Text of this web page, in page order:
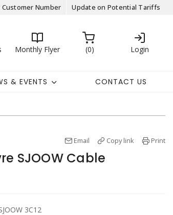
Customer Number Update on Potential Tariffs
Monthly Flyer 0 Login
& EVENTS CONTACT US
Email Copy link Print
SJOOW Cable
3C12